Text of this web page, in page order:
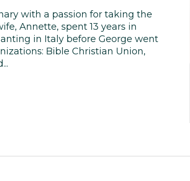
with a passion for taking the
Annette, spent 13 years in
in Italy before George went
Bible Christian Union,